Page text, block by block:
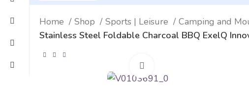
Home Shop Sports | Leisure Camping and
Stainless Steel Foldable Charcoal BBQ ExelQ